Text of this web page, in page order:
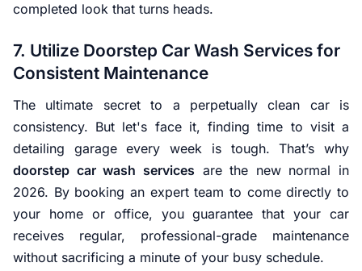
completed look that turns heads.
7. Utilize Doorstep Car Wash Services for
Consistent Maintenance
The ultimate secret to a perpetually clean car is
consistency. But let's face it, finding time to visit a
detailing garage every week is tough. That’s why
doorstep car wash services are the new normal in
2026. By booking an expert team to come directly to
your home or office, you guarantee that your car
receives regular, professional-grade maintenance
without sacrificing a minute of your busy schedule.